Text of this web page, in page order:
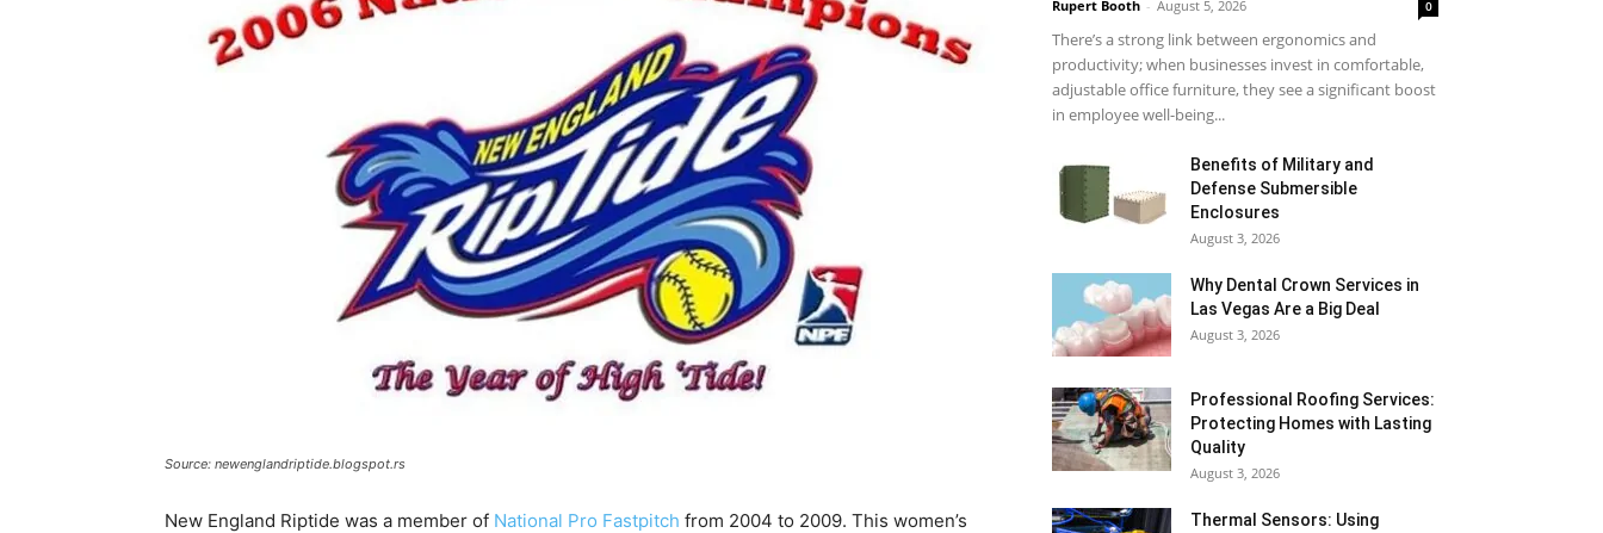
Source: newenglandriptide.blogspot.rs
New England Riptide was a member of National Pro Fastpitch from 2004 to 2009. This women’s
Rupert Booth - August 5, 2026 0
There’s a strong link between ergonomics and
productivity; when businesses invest in comfortable,
adjustable office furniture, they see a significant boost
in employee well-being...
Benefits of Military and
Defense Submersible
Enclosures
August 3, 2026
Why Dental Crown Services in
Las Vegas Are a Big Deal
August 3, 2026
Professional Roofing Services:
Protecting Homes with Lasting
Quality
August 3, 2026
Thermal Sensors: Using